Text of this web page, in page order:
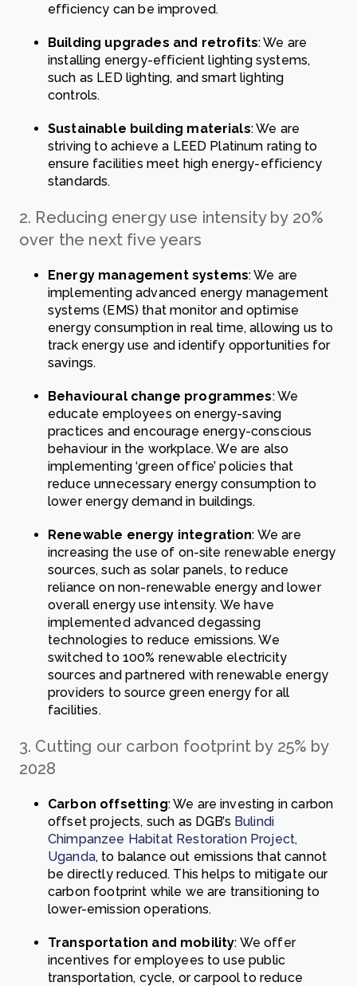
efficiency can be improved.
Building upgrades and retrofits: We are
installing energy-efficient lighting systems,
such as LED lighting, and smart lighting
controls.
Sustainable building materials: We are
striving to achieve a LEED Platinum rating to
ensure facilities meet high energy-efficiency
standards.
2. Reducing energy use intensity by 20%
over the next five years
Energy management systems: We are
implementing advanced energy management
systems (EMS) that monitor and optimise
energy consumption in real time, allowing us to
track energy use and identify opportunities for
savings.
Behavioural change programmes: We
educate employees on energy-saving
practices and encourage energy-conscious
behaviour in the workplace. We are also
implementing ‘green office’ policies that
reduce unnecessary energy consumption to
lower energy demand in buildings.
Renewable energy integration: We are
increasing the use of on-site renewable energy
sources, such as solar panels, to reduce
reliance on non-renewable energy and lower
overall energy use intensity. We have
implemented advanced degassing
technologies to reduce emissions. We
switched to 100% renewable electricity
sources and partnered with renewable energy
providers to source green energy for all
facilities.
3. Cutting our carbon footprint by 25% by
2028
Carbon offsetting: We are investing in carbon
offset projects, such as DGB’s Bulindi
Chimpanzee Habitat Restoration Project,
Uganda, to balance out emissions that cannot
be directly reduced. This helps to mitigate our
carbon footprint while we are transitioning to
lower-emission operations.
Transportation and mobility: We offer
incentives for employees to use public
transportation, cycle, or carpool to reduce